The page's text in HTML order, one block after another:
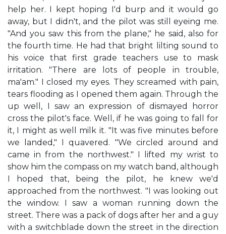
help her. I kept hoping I'd burp and it would go
away, but I didn't, and the pilot was still eyeing me.
"And you saw this from the plane," he said, also for
the fourth time. He had that bright lilting sound to
his voice that first grade teachers use to mask
irritation. "There are lots of people in trouble,
ma'am." I closed my eyes. They screamed with pain,
tears flooding as I opened them again. Through the
up well, I saw an expression of dismayed horror
cross the pilot's face. Well, if he was going to fall for
it, I might as well milk it. "It was five minutes before
we landed," I quavered. "We circled around and
came in from the northwest." I lifted my wrist to
show him the compass on my watch band, although
I hoped that, being the pilot, he knew we'd
approached from the northwest. "I was looking out
the window. I saw a woman running down the
street. There was a pack of dogs after her and a guy
with a switchblade down the street in the direction